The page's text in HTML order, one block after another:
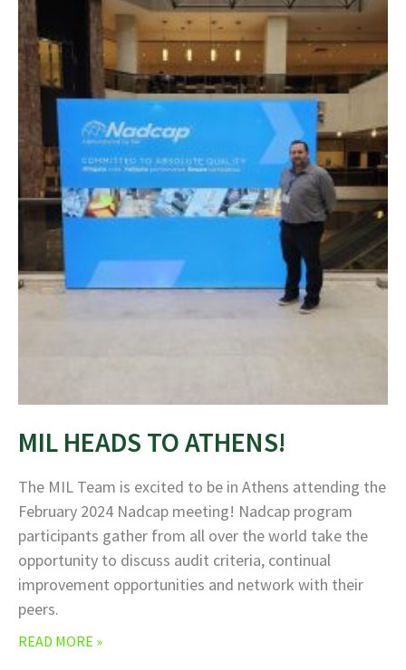
MIL HEADS TO ATHENS!
The MIL Team is excited to be in Athens attending the
February 2024 Nadcap meeting! Nadcap program
participants gather from all over the world take the
opportunity to discuss audit criteria, continual
improvement opportunities and network with their
peers.
READ MORE »